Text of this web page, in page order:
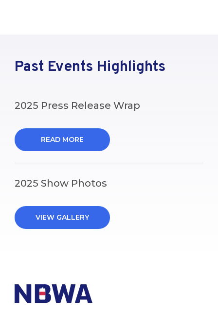
Past Events Highlights
2025 Press Release Wrap
READ MORE
2025 Show Photos
VIEW GALLERY